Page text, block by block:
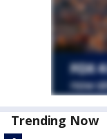
Trending Now